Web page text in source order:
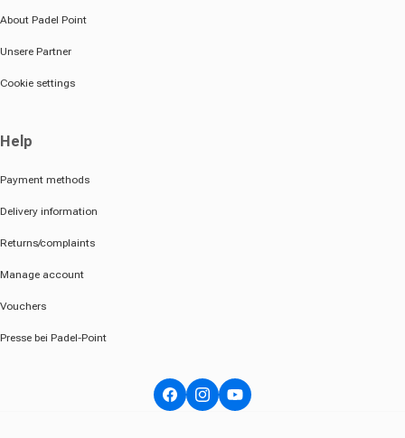
About Padel Point
Unsere Partner
Cookie settings
Help
Payment methods
Delivery information
Returns/complaints
Manage account
Vouchers
Presse bei Padel-Point
FacebookInstagramYouTube